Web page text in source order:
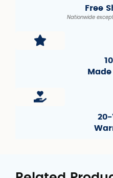
Free
Nationwide
Made
20-